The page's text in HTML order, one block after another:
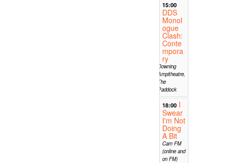
15:00
DDS
Monol
ogue
Clash:
Conte
mpora
ry
Downing
Ampitheatre,
The
Paddock
18:00 I
Swear
I'm Not
Doing
A Bit
Cam FM
(online and
on FM)